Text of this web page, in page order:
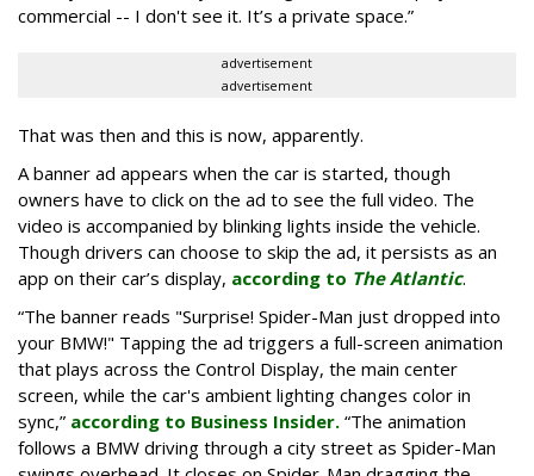
commercial -- I don't see it. It’s a private space.”
advertisement
advertisement
That was then and this is now, apparently.
A banner ad appears when the car is started, though
owners have to click on the ad to see the full video. The
video is accompanied by blinking lights inside the vehicle.
Though drivers can choose to skip the ad, it persists as an
app on their car’s display, according to The Atlantic.
“The banner reads "Surprise! Spider-Man just dropped into
your BMW!" Tapping the ad triggers a full-screen animation
that plays across the Control Display, the main center
screen, while the car's ambient lighting changes color in
sync,” according to Business Insider. “The animation
follows a BMW driving through a city street as Spider-Man